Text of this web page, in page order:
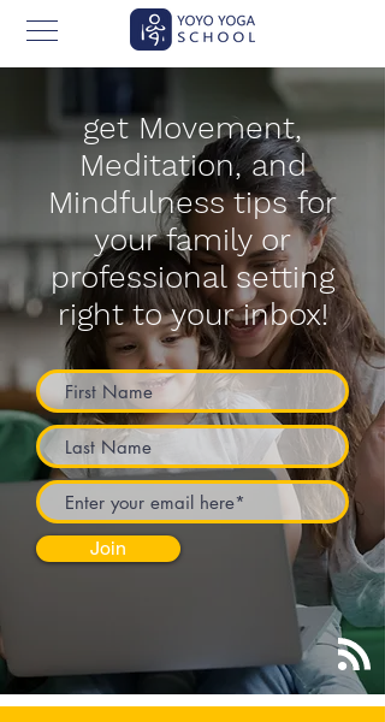
get Movement,
Meditation, and
Mindfulness tips for
your family or
professional setting
right to your inbox!
Join